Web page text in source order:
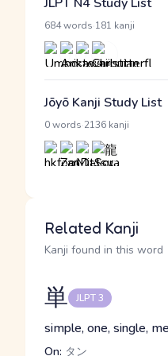
684 words 181 kanji
Jōyō Kanji Study List
0 words 2136 kanji
Related Kanji
Kanji found in this word
単 JLPT 3
simple, one, single,
On: タン